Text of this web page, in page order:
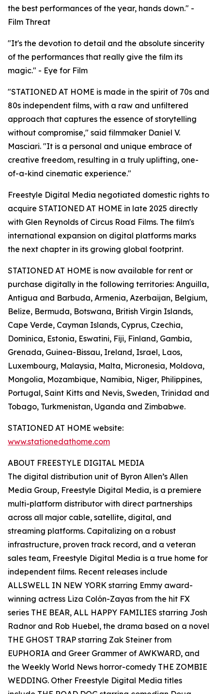
the best performances of the year, hands down." -
Film Threat
"It's the devotion to detail and the absolute sincerity
of the performances that really give the film its
magic." - Eye for Film
"STATIONED AT HOME is made in the spirit of 70s and
80s independent films, with a raw and unfiltered
approach that captures the essence of storytelling
without compromise," said filmmaker Daniel V.
Masciari. "It is a personal and unique embrace of
creative freedom, resulting in a truly uplifting, one-
of-a-kind cinematic experience."
Freestyle Digital Media negotiated domestic rights to
acquire STATIONED AT HOME in late 2025 directly
with Glen Reynolds of Circus Road Films. The film's
international expansion on digital platforms marks
the next chapter in its growing global footprint.
STATIONED AT HOME is now available for rent or
purchase digitally in the following territories: Anguilla,
Antigua and Barbuda, Armenia, Azerbaijan, Belgium,
Belize, Bermuda, Botswana, British Virgin Islands,
Cape Verde, Cayman Islands, Cyprus, Czechia,
Dominica, Estonia, Eswatini, Fiji, Finland, Gambia,
Grenada, Guinea-Bissau, Ireland, Israel, Laos,
Luxembourg, Malaysia, Malta, Micronesia, Moldova,
Mongolia, Mozambique, Namibia, Niger, Philippines,
Portugal, Saint Kitts and Nevis, Sweden, Trinidad and
Tobago, Turkmenistan, Uganda and Zimbabwe.
STATIONED AT HOME website:
www.stationedathome.com
ABOUT FREESTYLE DIGITAL MEDIA
The digital distribution unit of Byron Allen’s Allen
Media Group, Freestyle Digital Media, is a premiere
multi-platform distributor with direct partnerships
across all major cable, satellite, digital, and
streaming platforms. Capitalizing on a robust
infrastructure, proven track record, and a veteran
sales team, Freestyle Digital Media is a true home for
independent films. Recent releases include
ALLSWELL IN NEW YORK starring Emmy award-
winning actress Liza Colón-Zayas from the hit FX
series THE BEAR, ALL HAPPY FAMILIES starring Josh
Radnor and Rob Huebel, the drama based on a novel
THE GHOST TRAP starring Zak Steiner from
EUPHORIA and Greer Grammer of AWKWARD, and
the Weekly World News horror-comedy THE ZOMBIE
WEDDING. Other Freestyle Digital Media titles